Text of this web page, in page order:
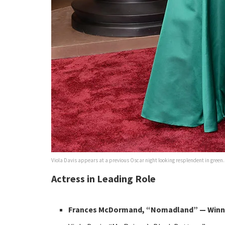
Viola Davis appears at a previous Oscar night looking resplendent in green.
Actress in Leading Role
Frances McDormand, “Nomadland” —